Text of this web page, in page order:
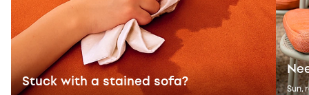
Stuck with a stained sofa?
Sun,